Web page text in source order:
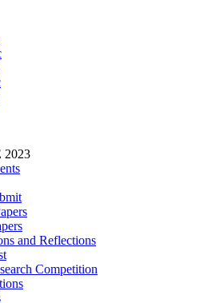
2023
and Reflections
Competition